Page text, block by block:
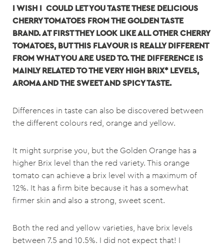
I WISH I COULD LET YOU TASTE THESE DELICIOUS
CHERRY TOMATOES FROM THE GOLDEN TASTE
BRAND. AT FIRST THEY LOOK LIKE ALL OTHER CHERRY
TOMATOES, BUT THIS FLAVOUR IS REALLY DIFFERENT
FROM WHAT YOU ARE USED TO. THE DIFFERENCE IS
MAINLY RELATED TO THE VERY HIGH BRIX* LEVELS,
AROMA AND THE SWEET AND SPICY TASTE.
Differences in taste can also be discovered between
the different colours red, orange and yellow.
It might surprise you, but the Golden Orange has a
higher Brix level than the red variety. This orange
tomato can achieve a brix level with a maximum of
12%. It has a firm bite because it has a somewhat
firmer skin and also a strong, sweet scent.
Both the red and yellow varieties, have brix levels
between 7.5 and 10.5%. I did not expect that! I